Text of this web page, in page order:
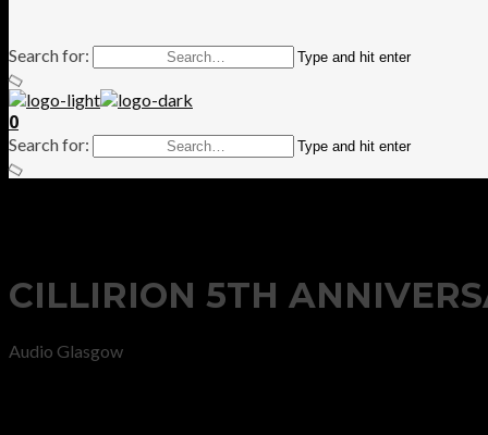
Search for: Type and hit enter
0
Search for: Type and hit enter
CILLIRION 5TH
Audio Glasgow